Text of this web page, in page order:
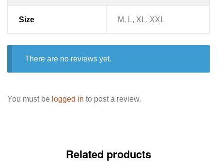
Size M, L, XL, XXL
There are no reviews yet.
You must be logged in to post a review.
Related products